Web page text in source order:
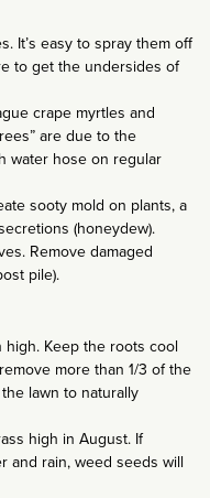
It’s easy to spray them off
to get the undersides of
crape myrtles and
are due to the
water hose on regular
sooty mold on plants, a
(honeydew).
Remove damaged
pile).
Keep the roots cool
more than 1/3 of the
lawn to naturally
high in August. If
and rain, weed seeds will